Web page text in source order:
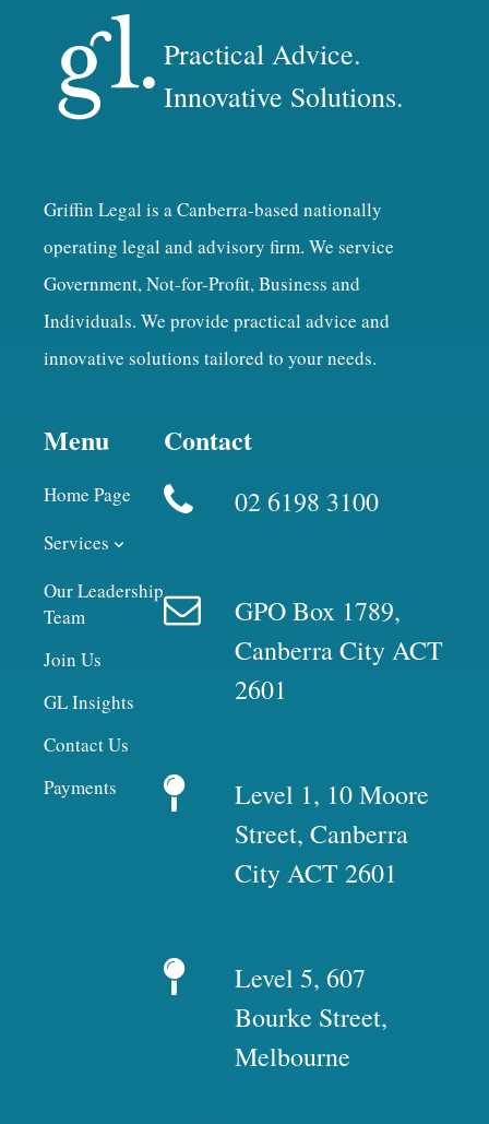
Practical Advice.
Innovative Solutions.
Griffin Legal is a Canberra-based nationally
operating legal and advisory firm. We service
Government, Not-for-Profit, Business and
Individuals. We provide practical advice and
innovative solutions tailored to your needs.
Menu
Home Page
Services
Our Leadership
Team
Join Us
GL Insights
Contact Us
Payments
Contact
02 6198 3100
GPO Box 1789,
Canberra City ACT
2601
Level 1, 10 Moore
Street, Canberra
City ACT 2601
Level 5, 607
Bourke Street,
Melbourne